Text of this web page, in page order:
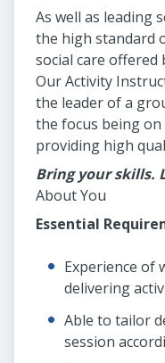
As well as leading
the high standard
social care offered
Our Activity
the leader of a
the focus being
providing high
Bring your skills.
About You
Essential
Experience of
delivering
Able to tailor
session